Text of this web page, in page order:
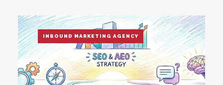
INBOUND MARKETING AGENCY